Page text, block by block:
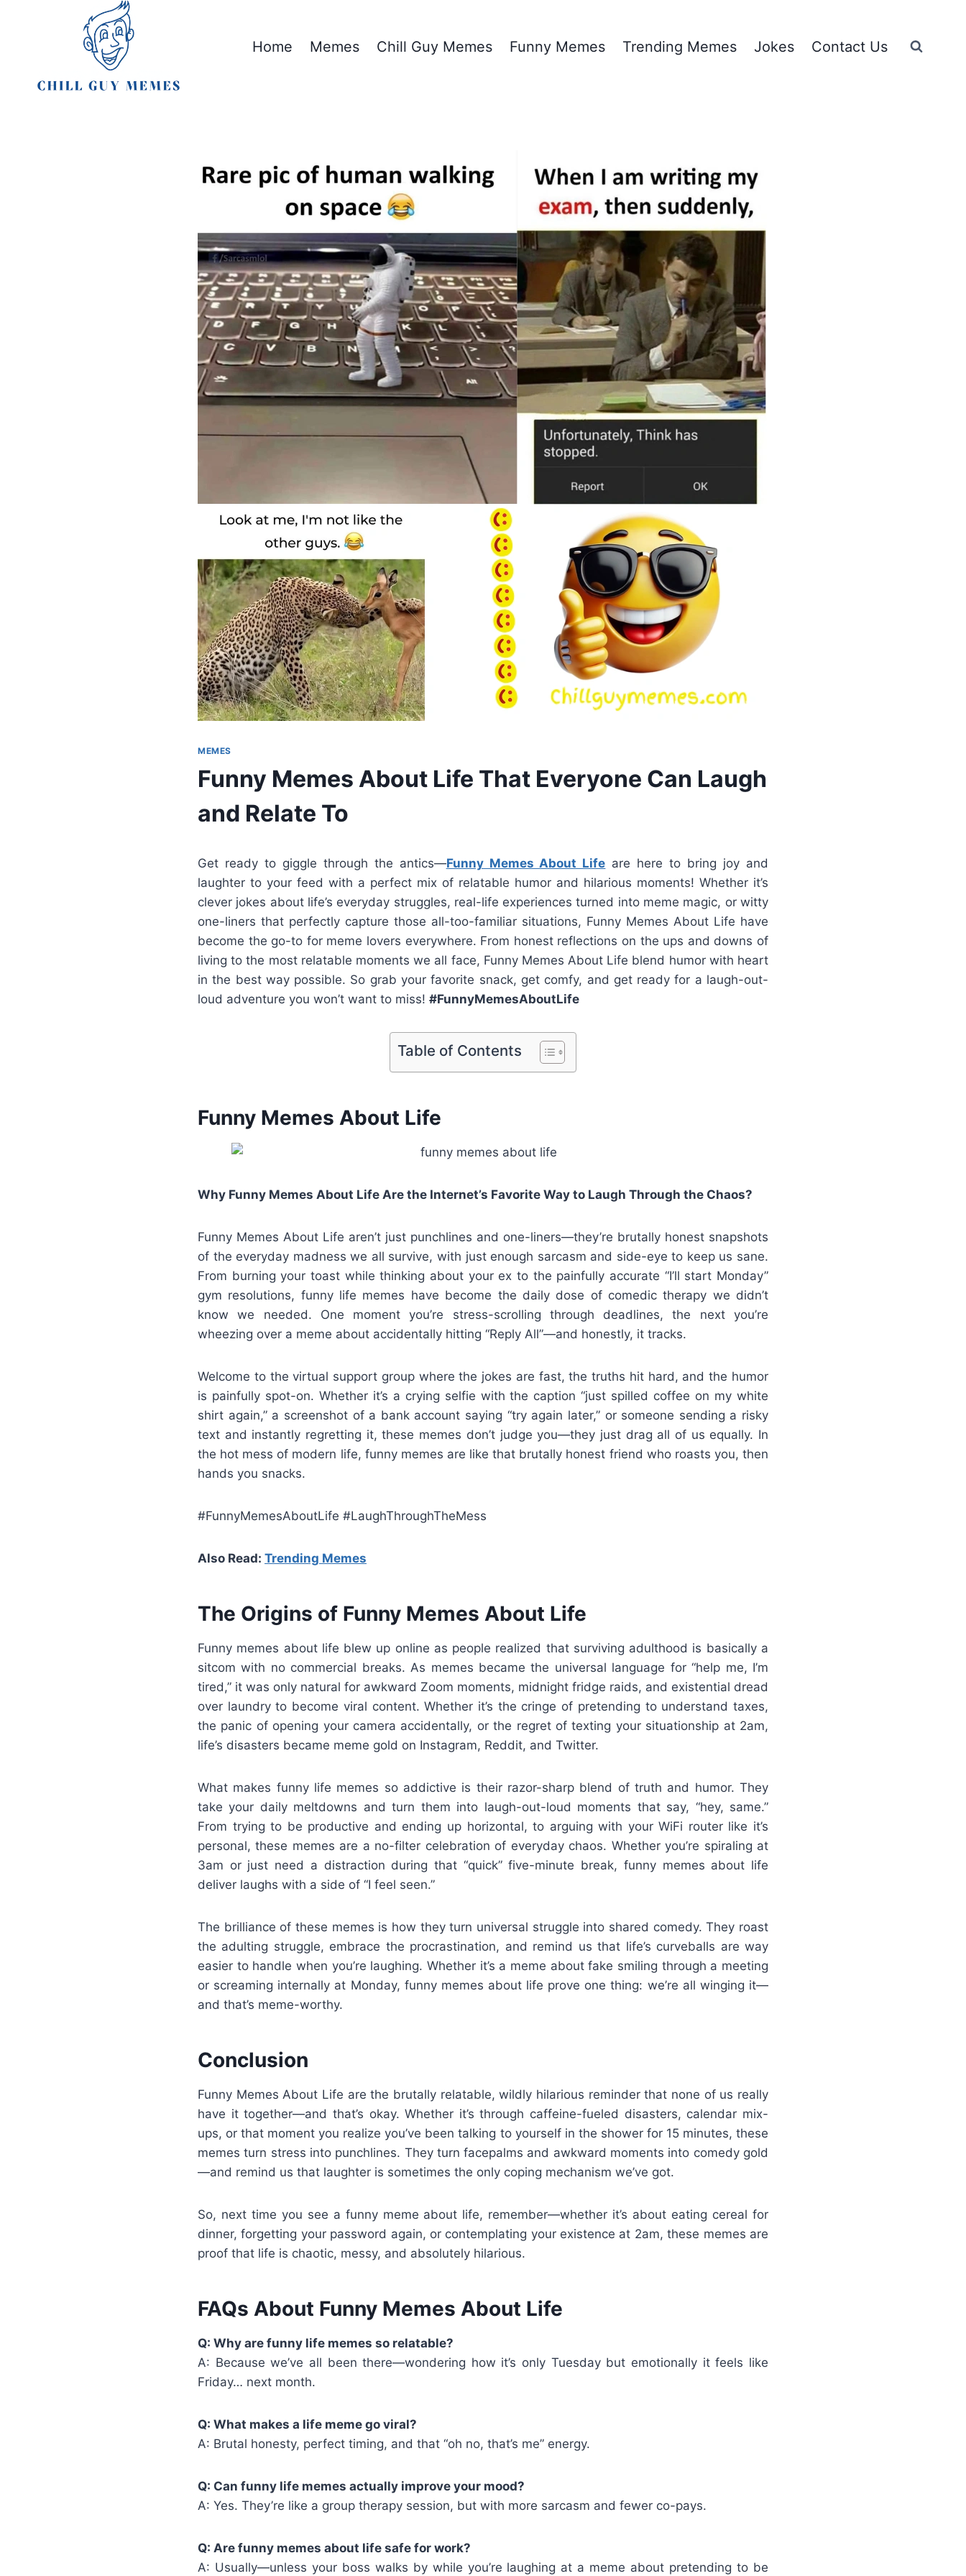
Home Memes Chill Guy Memes Funny Memes Trending Memes Jokes Contact Us
MEMES
Funny Memes About Life That Everyone Can Laugh
and Relate To
Get ready to giggle through the antics—Funny Memes About Life are here to bring joy and
laughter to your feed with a perfect mix of relatable humor and hilarious moments! Whether it’s
clever jokes about life’s everyday struggles, real-life experiences turned into meme magic, or witty
one-liners that perfectly capture those all-too-familiar situations, Funny Memes About Life have
become the go-to for meme lovers everywhere. From honest reflections on the ups and downs of
living to the most relatable moments we all face, Funny Memes About Life blend humor with heart
in the best way possible. So grab your favorite snack, get comfy, and get ready for a laugh-out-
loud adventure you won’t want to miss! #FunnyMemesAboutLife
Table of Contents
Funny Memes About Life
Why Funny Memes About Life Are the Internet’s Favorite Way to Laugh Through the Chaos?
Funny Memes About Life aren’t just punchlines and one-liners—they’re brutally honest snapshots
of the everyday madness we all survive, with just enough sarcasm and side-eye to keep us sane.
From burning your toast while thinking about your ex to the painfully accurate “I’ll start Monday”
gym resolutions, funny life memes have become the daily dose of comedic therapy we didn’t
know we needed. One moment you’re stress-scrolling through deadlines, the next you’re
wheezing over a meme about accidentally hitting “Reply All”—and honestly, it tracks.
Welcome to the virtual support group where the jokes are fast, the truths hit hard, and the humor
is painfully spot-on. Whether it’s a crying selfie with the caption “just spilled coffee on my white
shirt again,” a screenshot of a bank account saying “try again later,” or someone sending a risky
text and instantly regretting it, these memes don’t judge you—they just drag all of us equally. In
the hot mess of modern life, funny memes are like that brutally honest friend who roasts you, then
hands you snacks.
#FunnyMemesAboutLife #LaughThroughTheMess
Also Read: Trending Memes
The Origins of Funny Memes About Life
Funny memes about life blew up online as people realized that surviving adulthood is basically a
sitcom with no commercial breaks. As memes became the universal language for “help me, I’m
tired,” it was only natural for awkward Zoom moments, midnight fridge raids, and existential dread
over laundry to become viral content. Whether it’s the cringe of pretending to understand taxes,
the panic of opening your camera accidentally, or the regret of texting your situationship at 2am,
life’s disasters became meme gold on Instagram, Reddit, and Twitter.
What makes funny life memes so addictive is their razor-sharp blend of truth and humor. They
take your daily meltdowns and turn them into laugh-out-loud moments that say, “hey, same.”
From trying to be productive and ending up horizontal, to arguing with your WiFi router like it’s
personal, these memes are a no-filter celebration of everyday chaos. Whether you’re spiraling at
3am or just need a distraction during that “quick” five-minute break, funny memes about life
deliver laughs with a side of “I feel seen.”
The brilliance of these memes is how they turn universal struggle into shared comedy. They roast
the adulting struggle, embrace the procrastination, and remind us that life’s curveballs are way
easier to handle when you’re laughing. Whether it’s a meme about fake smiling through a meeting
or screaming internally at Monday, funny memes about life prove one thing: we’re all winging it—
and that’s meme-worthy.
Conclusion
Funny Memes About Life are the brutally relatable, wildly hilarious reminder that none of us really
have it together—and that’s okay. Whether it’s through caffeine-fueled disasters, calendar mix-
ups, or that moment you realize you’ve been talking to yourself in the shower for 15 minutes, these
memes turn stress into punchlines. They turn facepalms and awkward moments into comedy gold
—and remind us that laughter is sometimes the only coping mechanism we’ve got.
So, next time you see a funny meme about life, remember—whether it’s about eating cereal for
dinner, forgetting your password again, or contemplating your existence at 2am, these memes are
proof that life is chaotic, messy, and absolutely hilarious.
FAQs About Funny Memes About Life
Q: Why are funny life memes so relatable?
A: Because we’ve all been there—wondering how it’s only Tuesday but emotionally it feels like
Friday… next month.
Q: What makes a life meme go viral?
A: Brutal honesty, perfect timing, and that “oh no, that’s me” energy.
Q: Can funny life memes actually improve your mood?
A: Yes. They’re like a group therapy session, but with more sarcasm and fewer co-pays.
Q: Are funny memes about life safe for work?
A: Usually—unless your boss walks by while you’re laughing at a meme about pretending to be